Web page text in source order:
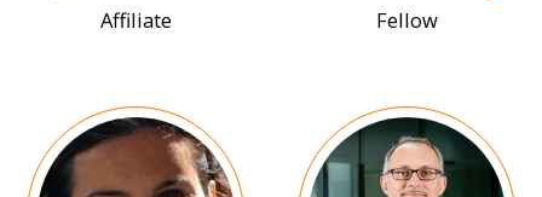
Affiliate
Fellow